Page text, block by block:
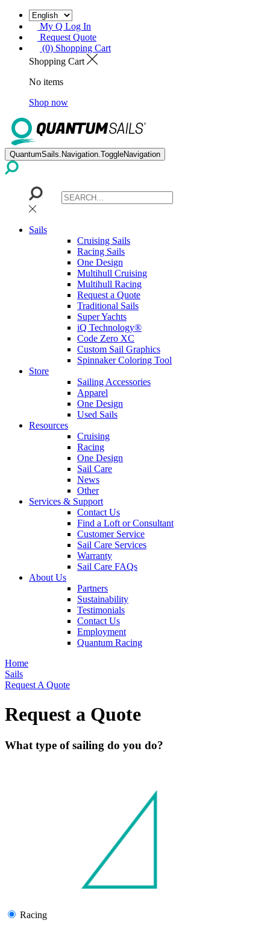
My Q Log In
Request Quote
(0) Shopping Cart
Shopping Cart
No items
Shop now
QuantumSails.Navigation.ToggleNavigation
Sails
Cruising Sails
Racing Sails
One Design
Multihull Cruising
Multihull Racing
Request a Quote
Traditional Sails
Super Yachts
iQ Technology®
Code Zero XC
Custom Sail Graphics
Spinnaker Coloring Tool
Store
Sailing Accessories
Apparel
One Design
Used Sails
Resources
Cruising
Racing
One Design
Sail Care
News
Other
Services & Support
Contact Us
Find a Loft or Consultant
Customer Service
Sail Care Services
Warranty
Sail Care FAQs
About Us
Partners
Sustainability
Testimonials
Contact Us
Employment
Quantum Racing
Home
Sails
Request A Quote
Request a Quote
What type of sailing do you do?
Racing